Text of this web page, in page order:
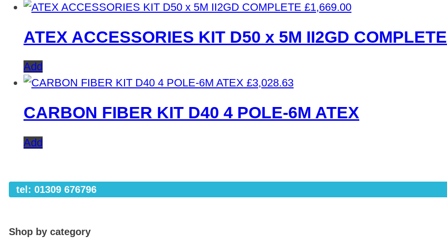
£1,669.00
ATEX ACCESSORIES KIT D50 x 5M II2GD COMPLETE
Add
£3,028.63
CARBON FIBER KIT D40 4 POLE-6M ATEX
Add
tel: 01309 676796
Shop by category